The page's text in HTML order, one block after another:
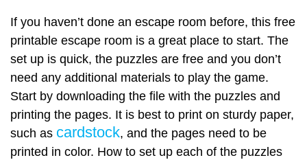
If you haven’t done an escape room before, this free
printable escape room is a great place to start. The
set up is quick, the puzzles are free and you don’t
need any additional materials to play the game.
Start by downloading the file with the puzzles and
printing the pages. It is best to print on sturdy paper,
such as cardstock, and the pages need to be
printed in color. How to set up each of the puzzles